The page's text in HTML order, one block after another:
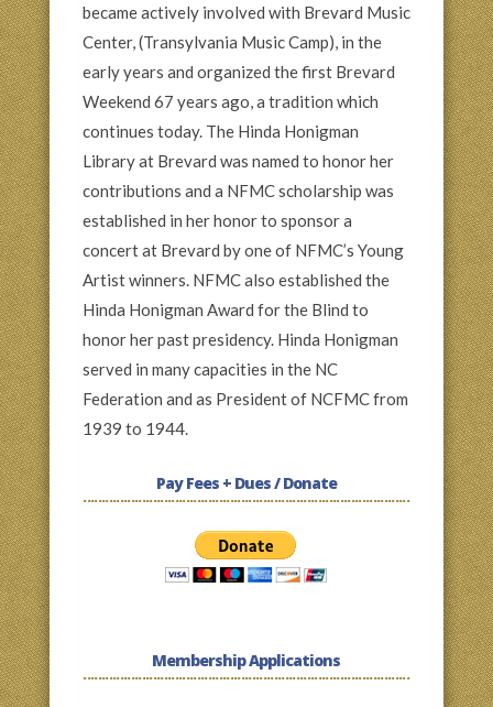
became actively involved with Brevard Music
Center, (Transylvania Music Camp), in the
early years and organized the first Brevard
Weekend 67 years ago, a tradition which
continues today. The Hinda Honigman
Library at Brevard was named to honor her
contributions and a NFMC scholarship was
established in her honor to sponsor a
concert at Brevard by one of NFMC’s Young
Artist winners. NFMC also established the
Hinda Honigman Award for the Blind to
honor her past presidency. Hinda Honigman
served in many capacities in the NC
Federation and as President of NCFMC from
1939 to 1944.
Pay Fees + Dues / Donate
Membership Applications